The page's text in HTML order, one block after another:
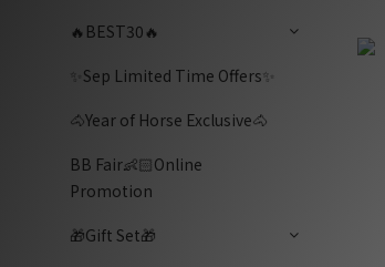
🔥BEST30🔥
✨Sep Limited Time Offers✨
🐴Year of Horse Exclusive🐴
BB Fair👶🏻Online
Promotion
🎁Gift Set🎁